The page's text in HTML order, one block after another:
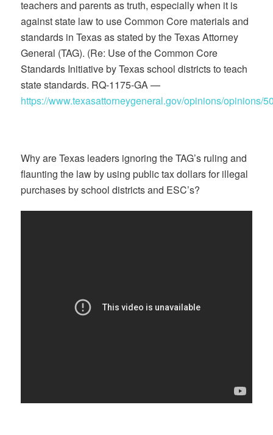
teachers and parents as truth, especially when it is
against state law to use Common Core materials and
standards in Texas as stated by the Texas Attorney
General (TAG). (Re: Use of the Common Core
Standards Initiative by Texas school districts to teach
state standards. RQ-1175-GA —
https://www.texasattorneygeneral.gov/opinions/opinions/
Why are Texas leaders ignoring the TAG’s ruling and
flaunting the law by using public tax dollars for illegal
purchases by school districts and ESC’s?